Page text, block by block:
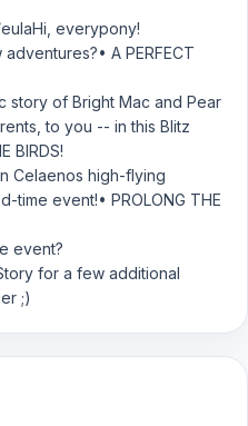
everypony!
A PERFECT
story of Bright Mac and Pear
to you -- in this Blitz
BIRDS!
Celaenos high-flying
time event!• PROLONG THE
event?
for a few additional
;)